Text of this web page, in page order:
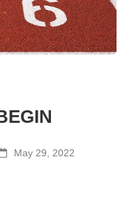
May 29, 2022